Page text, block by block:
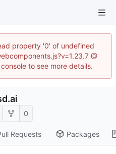
property '0' of undefined
@
to see more details.
0
Requests Packages